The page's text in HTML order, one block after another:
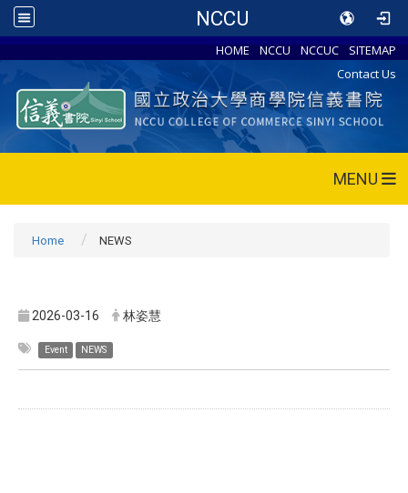
NCCU
HOME NCCU NCCUC
SITEMAP
Contact Us
MENU
Home NEWS
2026-03-16 林姿慧
Event NEWS